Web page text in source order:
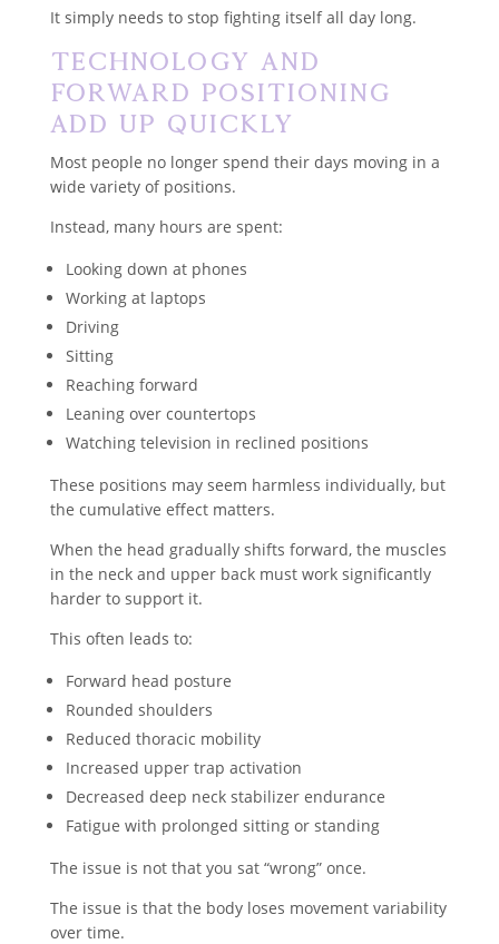
It simply needs to stop fighting itself all day long.
Technology and
Forward Positioning
Add Up Quickly
Most people no longer spend their days moving in a
wide variety of positions.
Instead, many hours are spent:
Looking down at phones
Working at laptops
Driving
Sitting
Reaching forward
Leaning over countertops
Watching television in reclined positions
These positions may seem harmless individually, but
the cumulative effect matters.
When the head gradually shifts forward, the muscles
in the neck and upper back must work significantly
harder to support it.
This often leads to:
Forward head posture
Rounded shoulders
Reduced thoracic mobility
Increased upper trap activation
Decreased deep neck stabilizer endurance
Fatigue with prolonged sitting or standing
The issue is not that you sat “wrong” once.
The issue is that the body loses movement variability
over time.